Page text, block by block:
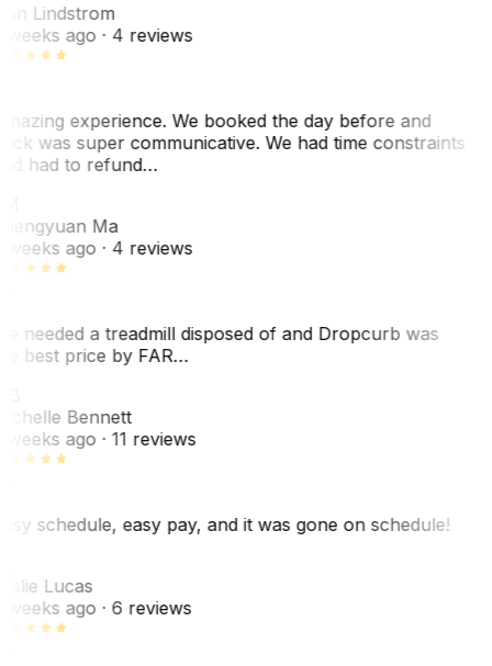
Lindstrom
weeks ago· 4 reviews
experience. We booked the day before and
was super communicative. We had time constraints
had to refund…
Ma
weeks ago· 4 reviews
needed a treadmill disposed of and Dropcurb was
best price by FAR…
Bennett
weeks ago· 11 reviews
schedule, easy pay, and it was gone on schedule!
Lucas
weeks ago· 6 reviews